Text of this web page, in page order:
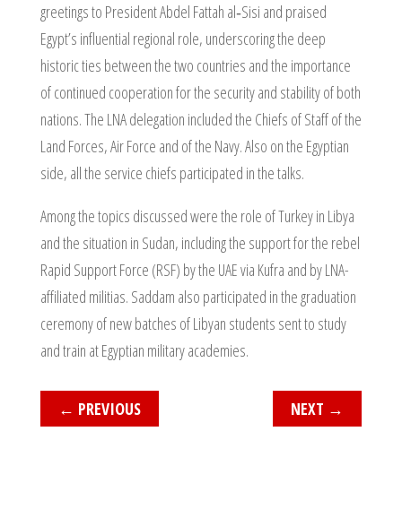
greetings to President Abdel Fattah al‑Sisi and praised
Egypt’s influential regional role, underscoring the deep
historic ties between the two countries and the importance
of continued cooperation for the security and stability of both
nations. The LNA delegation included the Chiefs of Staff of the
Land Forces, Air Force and of the Navy. Also on the Egyptian
side, all the service chiefs participated in the talks.
Among the topics discussed were the role of Turkey in Libya
and the situation in Sudan, including the support for the rebel
Rapid Support Force (RSF) by the UAE via Kufra and by LNA-
affiliated militias. Saddam also participated in the graduation
ceremony of new batches of Libyan students sent to study
and train at Egyptian military academies.
← PREVIOUS NEXT →